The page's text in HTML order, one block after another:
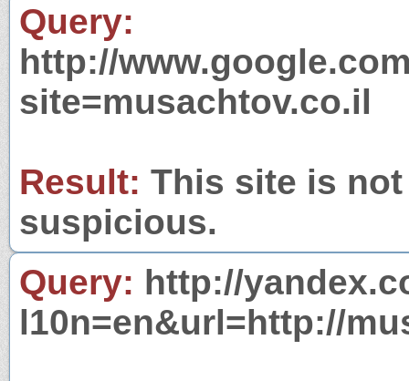
Query:
http://
site=musachtov.co.il
Result: This site is
suspicious.
Query: http://
l10n=en&url=http://